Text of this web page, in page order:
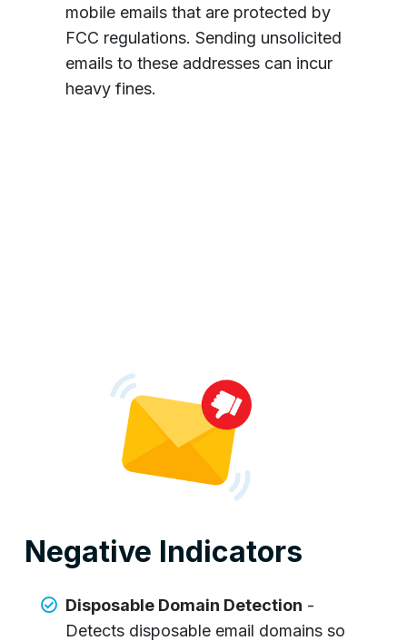
mobile emails that are protected by
FCC regulations. Sending unsolicited
emails to these addresses can incur
heavy fines.
Negative Indicators
Disposable Domain Detection -
Detects disposable email domains so